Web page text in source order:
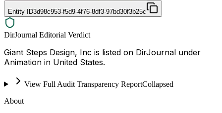
Entity ID3d98c953-f5d9-4f76-8df3-97bd30f3b25c
DirJournal Editorial Verdict
Giant Steps Design, Inc is listed on DirJournal under
Animation in United States.
View Full Audit Transparency ReportCollapsed
About